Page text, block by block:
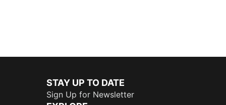
STAY UP TO DATE
Sign Up for Newsletter